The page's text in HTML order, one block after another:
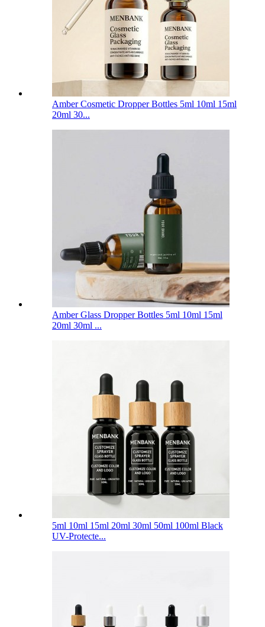
Amber Cosmetic Dropper Bottles 5ml 10ml 15ml
20ml 30...
Amber Glass Dropper Bottles 5ml 10ml 15ml
20ml 30ml ...
5ml 10ml 15ml 20ml 30ml 50ml 100ml Black
UV-Protecte...